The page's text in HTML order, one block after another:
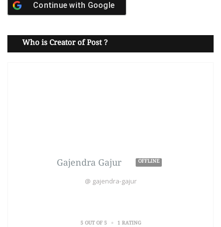
Continue with Google
Who is Creator of Post ?
Gajendra Gajur OFFLINE
@ gajendra-gajur
5 OUT OF 5 • 1 RATING